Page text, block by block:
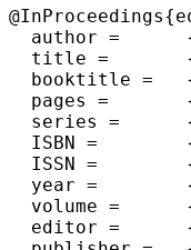
  author =	{Equi, Massimo and Meijer-van de Griend, Arianne and M\"{a}kinen, Veli},
  title =	{{From Bit-Parallelism to Quantum String Matching for Labelled Graphs}},
  booktitle =	{34th Annual Symposium on Combinatorial Pattern Matching (CPM 2023)},
  pages =	{9:1--9:20},
  series =	{Leibniz International Proceedings in Informatics (LIPIcs)},
  ISBN =	{978-3-95977-276-1},
  ISSN =	{1868-8969},
  year =	{2023},
  volume =	{259},
  editor =	{Bulteau, Laurent and Lipt\'{a}k, Zsuzsanna},